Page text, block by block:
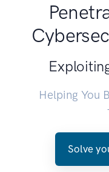
Helping You
Solve